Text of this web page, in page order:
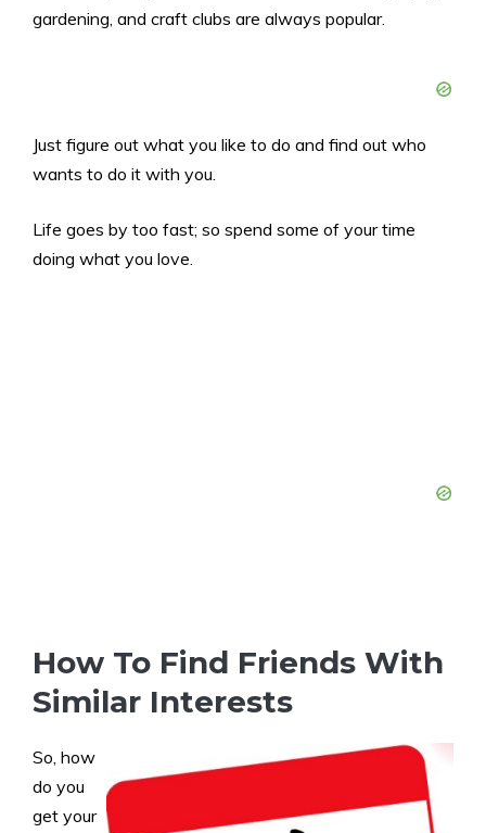
gardening, and craft clubs are always popular.
Just figure out what you like to do and find out who
wants to do it with you.
Life goes by too fast; so spend some of your time
doing what you love.
How To Find Friends With
Similar Interests
So, how
do you
get your